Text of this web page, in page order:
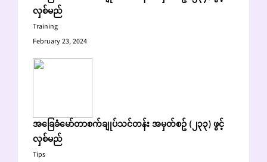
လှစ်မည်
Training
February 23, 2024
အခြေခံမော်တာစက်ချုပ်သင်တန်း အမှတ်စဥ် (၂၃၃) ဖွင့်
လှစ်မည်
Tips